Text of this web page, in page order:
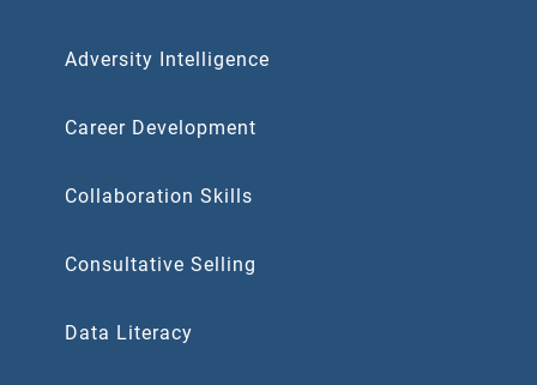
Adversity Intelligence
Career Development
Collaboration Skills
Consultative Selling
Data Literacy